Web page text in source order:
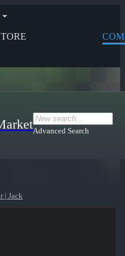
Advanced Search
| Jack